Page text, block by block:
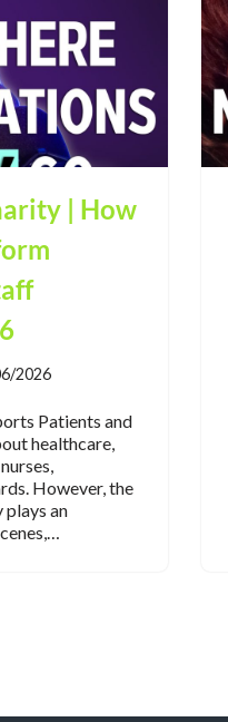
| How
2026
Patients and
healthcare,
However, the
plays an